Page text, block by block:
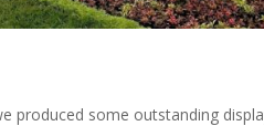
produced some outstanding